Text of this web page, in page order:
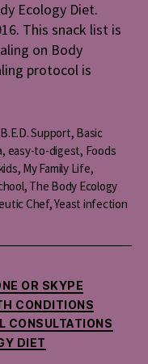
Ecology Diet.
This snack list is
on Body
protocol is
B.E.D. Support, Basic
, easy-to-digest, Foods
, My Family Life,
, The Body Ecology
Chef,Yeast infection
OR SKYPE
CONDITIONS
CONSULTATIONS
DIET